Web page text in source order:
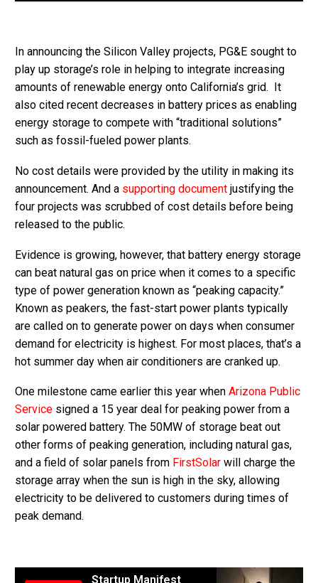
In announcing the Silicon Valley projects, PG&E sought to
play up storage’s role in helping to integrate increasing
amounts of renewable energy onto California’s grid. It
also cited recent decreases in battery prices as enabling
energy storage to compete with “traditional solutions”
such as fossil-fueled power plants.
No cost details were provided by the utility in making its
announcement. And a supporting document justifying the
four projects was scrubbed of cost details before being
released to the public.
Evidence is growing, however, that battery energy storage
can beat natural gas on price when it comes to a specific
type of power generation known as “peaking capacity.”
Known as peakers, the fast-start power plants typically
are called on to generate power on days when consumer
demand for electricity is highest. For most places, that’s a
hot summer day when air conditioners are cranked up.
One milestone came earlier this year when Arizona Public
Service signed a 15 year deal for peaking power from a
solar powered battery. The 50MW of storage beat out
other forms of peaking generation, including natural gas,
and a field of solar panels from FirstSolar will charge the
storage array when the sun is high in the sky, allowing
electricity to be delivered to customers during times of
peak demand.
Startup Manifest